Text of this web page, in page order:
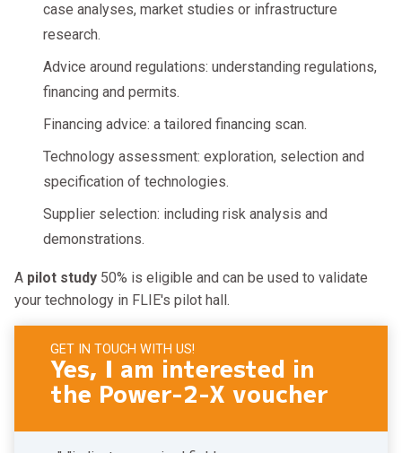
case analyses, market studies or infrastructure
research.
Advice around regulations: understanding regulations,
financing and permits.
Financing advice: a tailored financing scan.
Technology assessment: exploration, selection and
specification of technologies.
Supplier selection: including risk analysis and
demonstrations.
A pilot study 50% is eligible and can be used to validate
your technology in FLIE's pilot hall.
Yes, I am interested in
the Power-2-X voucher
GET IN TOUCH WITH US!